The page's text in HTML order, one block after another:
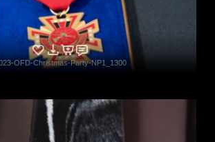
OFD-Christmas-Party-NP1_1300